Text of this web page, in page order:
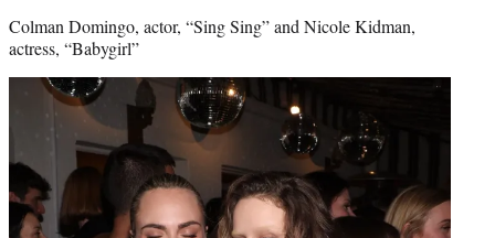
Colman Domingo, actor, “Sing Sing” and Nicole Kidman,
actress, “Babygirl”